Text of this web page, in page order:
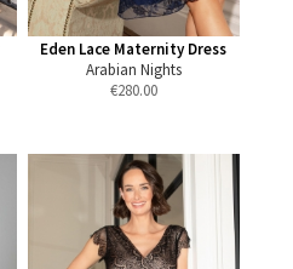
Eden Lace Maternity Dress
Arabian Nights
€280.00